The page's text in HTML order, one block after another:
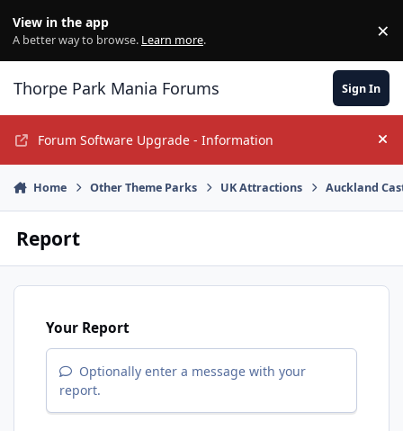
View in the app
A better way to browse. Learn more. ×
Thorpe Park Mania Forums Sign In
Forum Software Upgrade - Information
Home Other Theme Parks UK Attractions Auckland
Report
Your Report
Optionally enter a message with your
report.